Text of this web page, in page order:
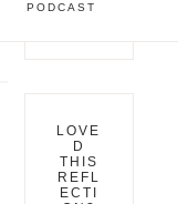
PODCAST
LOVE
D
THIS
REFL
ECTI